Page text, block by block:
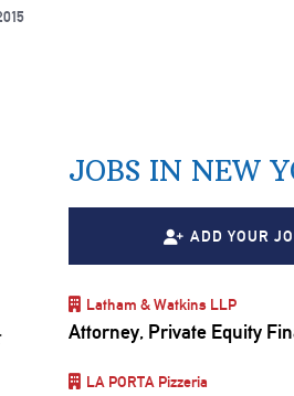
JOBS IN NEW
ADD YOUR
Latham & Watkins LLP
Attorney, Private Equity
LA PORTA Pizzeria